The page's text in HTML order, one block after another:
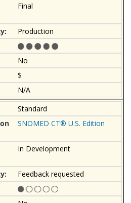
Final
Production
No
$
N/A
Standard
SNOMED CT® U.S. Edition
In Development
Feedback requested